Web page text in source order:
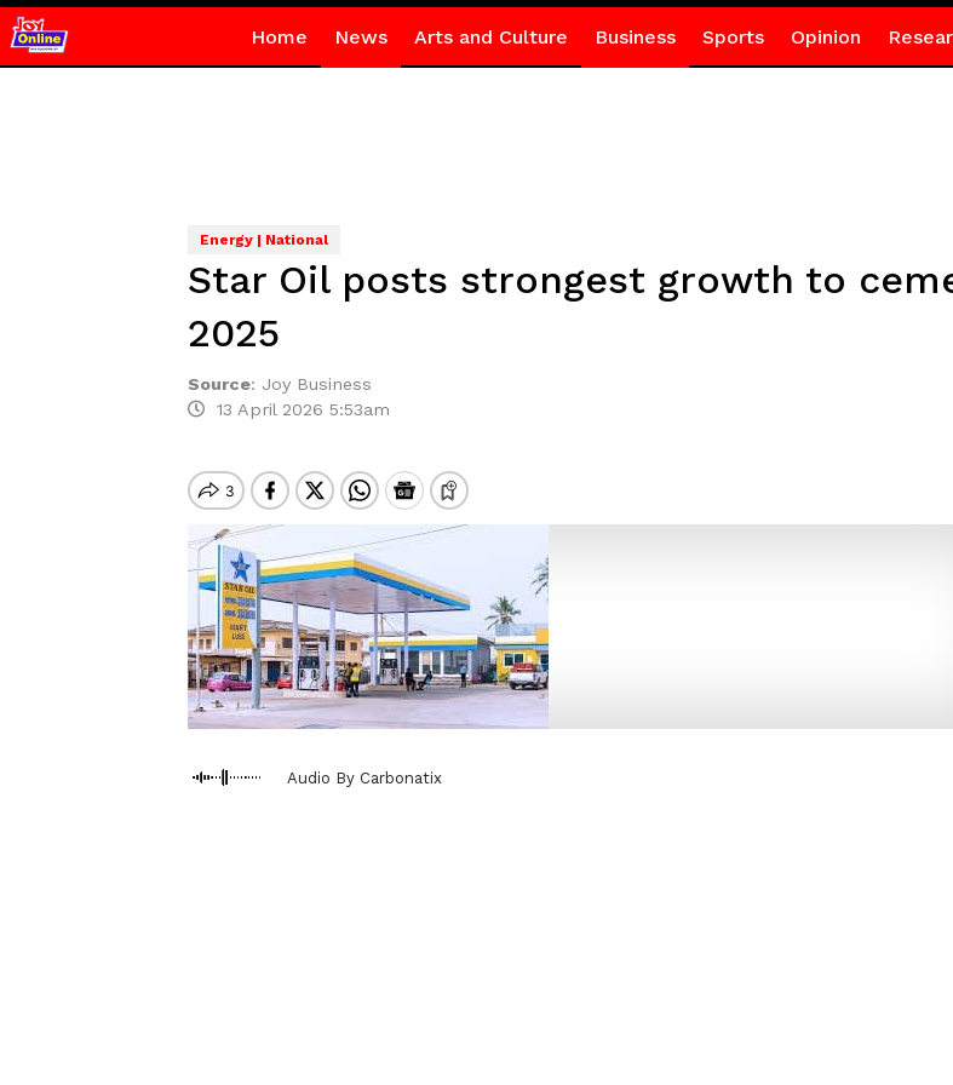
Home News Arts and Culture Business Sports Opinion
Energy | National
Star Oil posts strongest growth to
2025
Source: Joy Business
13 April 2026 5:53am
Audio By Carbonatix